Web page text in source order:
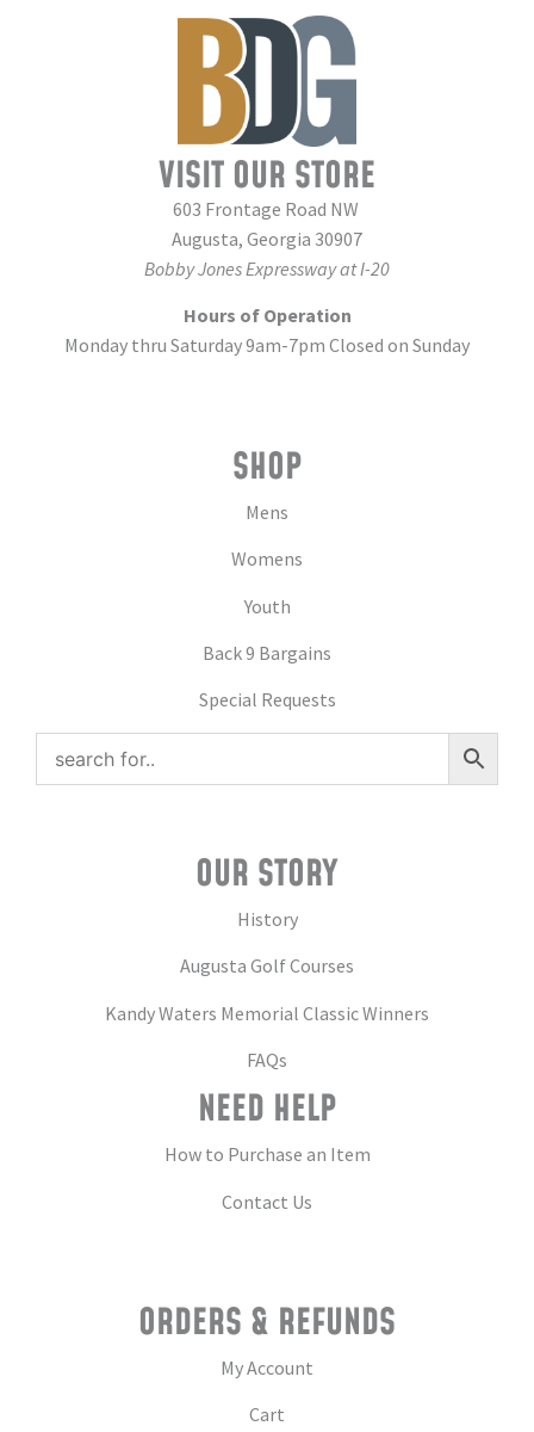
VISIT OUR STORE
603 Frontage Road NW
Augusta, Georgia 30907
Bobby Jones Expressway at I-20
Hours of Operation
Monday thru Saturday 9am-7pm Closed on Sunday
SHOP
Mens
Womens
Youth
Back 9 Bargains
Special Requests
OUR STORY
History
Augusta Golf Courses
Kandy Waters Memorial Classic Winners
FAQs
NEED HELP
How to Purchase an Item
Contact Us
ORDERS & REFUNDS
My Account
Cart